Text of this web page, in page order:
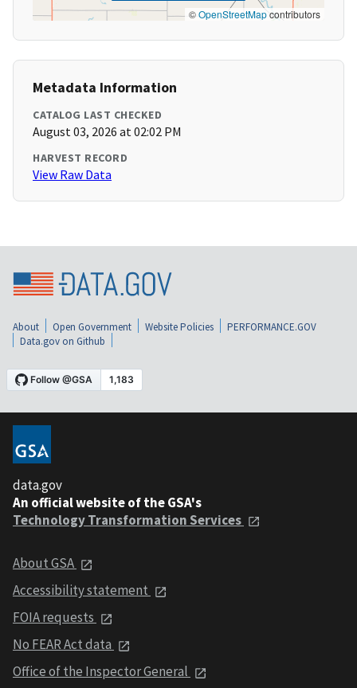
©OpenStreetMapcontributors
Metadata Information
CATALOG LAST CHECKED
August 03, 2026 at 02:02 PM
HARVEST RECORD
View Raw Data
About Open Government Website Policies
PERFORMANCE.GOV
Data.gov on Github
data.gov
An official website of the GSA's
Technology Transformation Services
About GSA
Accessibility statement
FOIA requests
No FEAR Act data
Office of the Inspector General